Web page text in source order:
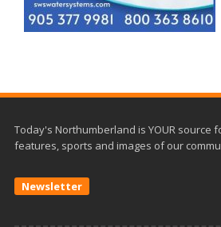
Today's Northumberland is YOUR source
features, sports and images of our
Newsletter